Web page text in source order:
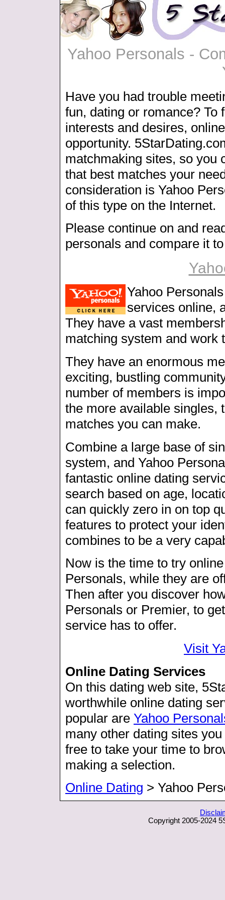
Yahoo Personals -
Have you had trouble
fun, dating or romance? To
interests and desires,
opportunity.
matchmaking sites, so you
that best matches your
consideration is Yahoo
of this type on the Internet.
Please continue on and
personals and compare it
Yahoo
services online,
They have a vast
matching system and work
They have an enormous
exciting, bustling
number of members is
the more available singles,
matches you can make.
Combine a large base of
system, and Yahoo
fantastic online dating
search based on age,
can quickly zero in on top
features to protect your
combines to be a very
Now is the time to try
Personals, while they are
Then after you discover
Personals or Premier, to
service has to offer.
Visit
Online Dating Services
On this dating web site,
worthwhile online dating
popular are Yahoo
many other dating sites
free to take your time to
making a selection.
Online Dating > Yahoo
Copyright 2005-2024